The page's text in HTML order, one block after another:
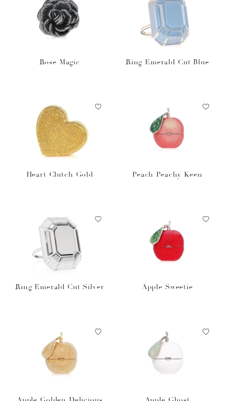
Rose Magic Ring Emerald Cut Blue
Heart Clutch Gold Peach Peachy Keen
Ring Emerald Cut Silver Apple Sweetie